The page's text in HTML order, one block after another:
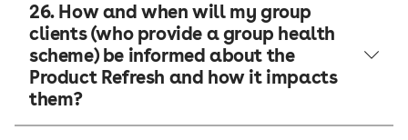
26. How and when will my group
clients (who provide a group health
scheme) be informed about the
Product Refresh and how it impacts
them?